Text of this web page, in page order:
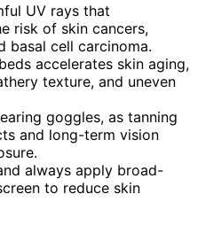
UV rays that
risk of skin cancers,
basal cell carcinoma.
accelerates skin aging,
texture, and uneven
goggles, as tanning
and long-term vision
always apply broad-
to reduce skin